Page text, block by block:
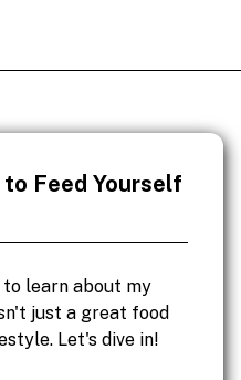
to Feed Yourself
learn about my
just a great food
Let's dive in!